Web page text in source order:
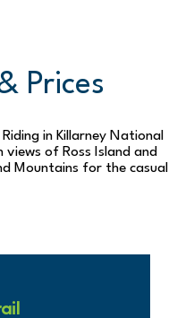
Prices
in Killarney National
views of Ross Island and
Mountains for the casual